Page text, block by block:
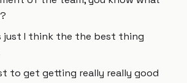
just I think the the best thing
to get getting really really good